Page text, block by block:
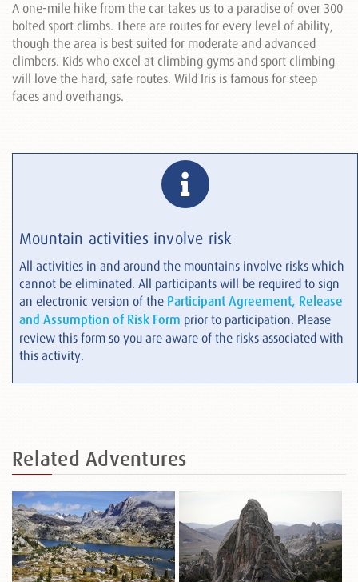
A one-mile hike from the car takes us to a paradise of over 300
bolted sport climbs. There are routes for every level of ability,
though the area is best suited for moderate and advanced
climbers. Kids who excel at climbing gyms and sport climbing
will love the hard, safe routes. Wild Iris is famous for steep
faces and overhangs.
Mountain activities involve risk
All activities in and around the mountains involve risks which
cannot be eliminated. All participants will be required to sign
an electronic version of the Participant Agreement, Release
and Assumption of Risk Form prior to participation. Please
review this form so you are aware of the risks associated with
this activity.
Related Adventures